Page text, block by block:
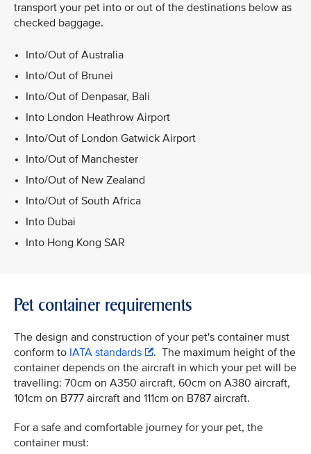
transport your pet into or out of the destinations below as
checked baggage.
Into/Out of Australia
Into/Out of Brunei
Into/Out of Denpasar, Bali
Into London Heathrow Airport
Into/Out of London Gatwick Airport
Into/Out of Manchester
Into/Out of New Zealand
Into/Out of South Africa
Into Dubai
Into Hong Kong SAR
Pet container requirements
The design and construction of your pet's container must
conform to IATA standards
. The maximum height of the
container depends on the aircraft in which your pet will be
travelling: 70cm on A350 aircraft, 60cm on A380 aircraft,
101cm on B777 aircraft and 111cm on B787 aircraft.
For a safe and comfortable journey for your pet, the
container must: